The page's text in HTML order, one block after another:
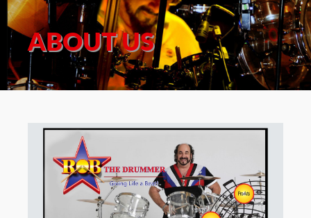
ABOUT US